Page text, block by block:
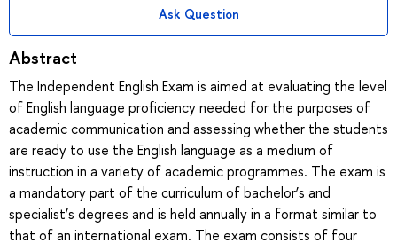
Ask Question
Abstract
The Independent English Exam is aimed at evaluating the level
of English language proficiency needed for the purposes of
academic communication and assessing whether the students
are ready to use the English language as a medium of
instruction in a variety of academic programmes. The exam is
a mandatory part of the curriculum of bachelor’s and
specialist’s degrees and is held annually in a format similar to
that of an international exam. The exam consists of four